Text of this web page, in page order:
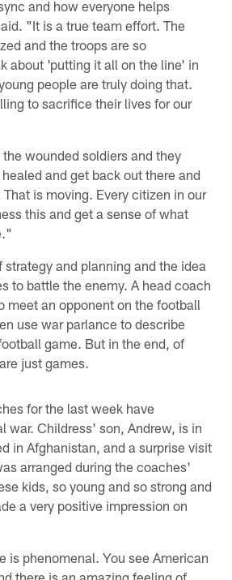
and how everyone helps
"It is a true team effort. The
and the troops are so
about 'putting it all on the line' in
people are truly doing that.
to sacrifice their lives for our
wounded soldiers and they
and get back out there and
is moving. Every citizen in our
this and get a sense of what
strategy and planning and the idea
to battle the enemy. A head coach
meet an opponent on the football
use war parlance to describe
game. But in the end, of
just games.
for the last week have
war. Childress' son, Andrew, is in
in Afghanistan, and a surprise visit
arranged during the coaches'
kids, so young and so strong and
a very positive impression on
is phenomenal. You see American
there is an amazing feeling of